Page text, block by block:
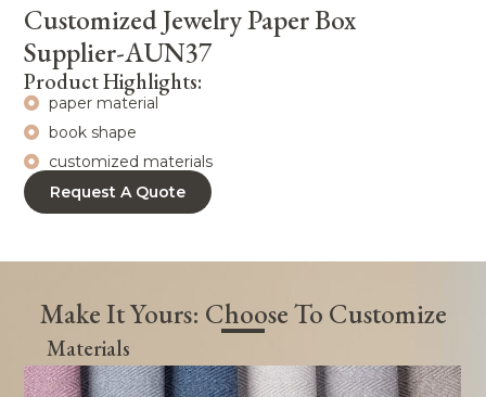
Customized Jewelry Paper Box
Supplier-AUN37
Product Highlights:
paper material
book shape
customized materials
Request A Quote
Make It Yours: Choose To Customize
Materials